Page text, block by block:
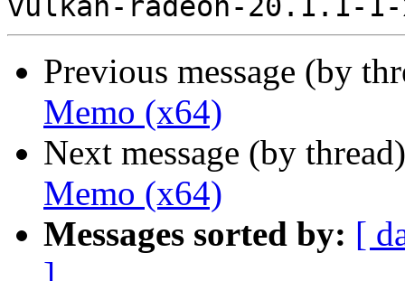
Previous message (by
Memo (x64)
Next message (by
Memo (x64)
Messages sorted by: [